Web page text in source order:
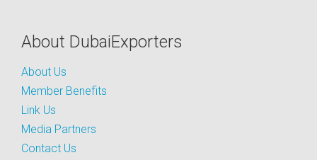
About DubaiExporters
About Us
Member Benefits
Link Us
Media Partners
Contact Us